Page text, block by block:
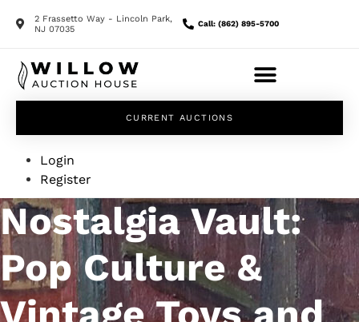
2 Frassetto Way - Lincoln Park,
NJ 07035
Call: (862) 895-5700
CURRENT AUCTIONS
Login
Register
Nostalgia Vault:
Pop Culture &